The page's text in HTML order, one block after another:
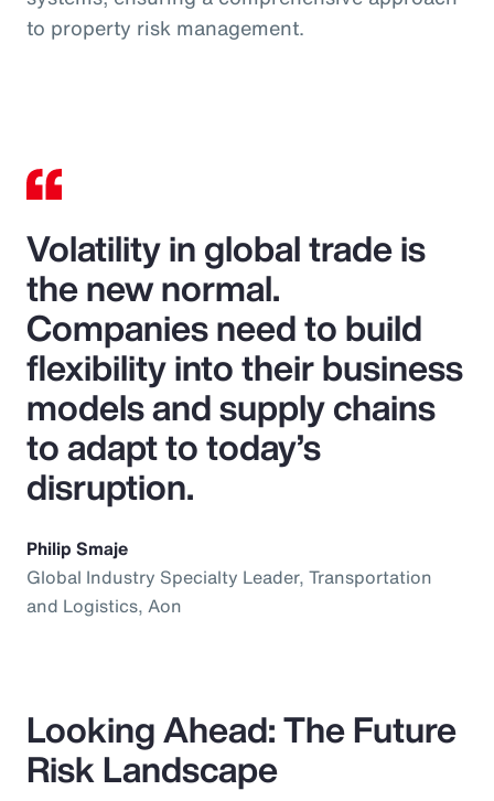
to property risk management.
Volatility in global trade is
the new normal.
Companies need to build
flexibility into their business
models and supply chains
to adapt to today’s
disruption.
Philip Smaje
Global Industry Specialty Leader, Transportation
and Logistics, Aon
Looking Ahead: The Future
Risk Landscape